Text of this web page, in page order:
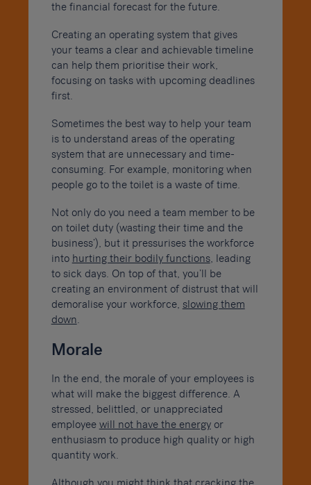
the financial forecast for the future.
Creating an operating system that gives
your teams a clear and achievable timeline
can help them prioritise their work,
focusing on tasks with upcoming deadlines
first.
Sometimes the best way to help your team
is to understand areas of the operating
system that are unnecessary and time-
consuming. For example, monitoring when
people go to the toilet is a waste of time.
Not only do you need a team member to be
on toilet duty (wasting their time and the
business’), but it pressurises the workforce
into hurting their bodily functions, leading
to sick days. On top of that, you’ll be
creating an environment of distrust that will
demoralise your workforce, slowing them
down
Morale
In the end, the morale of your employees is
what will make the biggest difference. A
stressed, belittled, or unappreciated
employee will not have the energyor
enthusiasm to produce high quality or high
quantity work.